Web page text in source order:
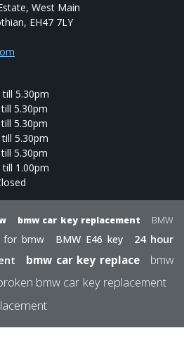
West Main
EH47 7LY
5.30pm
bmw car key replacement
BMW
for bmw BMW E46 key
24 hour
bmw car key replace
bmw
bmw car key replacement